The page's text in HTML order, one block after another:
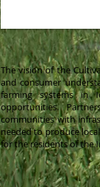
The vision of the
and consumer
farming systems in
opportunities.
communities with
needed to produce
for the residents of the